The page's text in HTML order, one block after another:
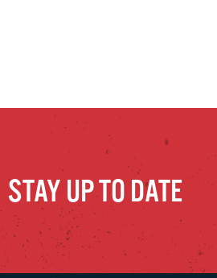
STAY UP TO DATE